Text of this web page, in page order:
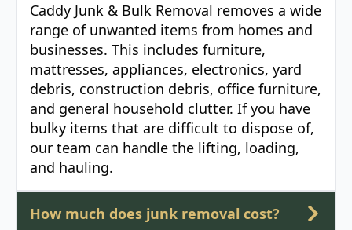
Caddy Junk & Bulk Removal removes a wide
range of unwanted items from homes and
businesses. This includes furniture,
mattresses, appliances, electronics, yard
debris, construction debris, office furniture,
and general household clutter. If you have
bulky items that are difficult to dispose of,
our team can handle the lifting, loading,
and hauling.
How much does junk removal cost?